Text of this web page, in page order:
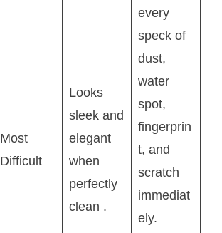
Most
Difficult
Looks
sleek and
elegant
when
perfectly
clean .
every
speck of
dust,
water
spot,
fingerprin
t, and
scratch
immediat
ely.